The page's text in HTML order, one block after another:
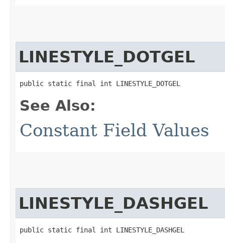
LINESTYLE_DOTGEL
public static final int LINESTYLE_DOTGEL
See Also:
Constant Field Values
LINESTYLE_DASHGEL
public static final int LINESTYLE_DASHGEL